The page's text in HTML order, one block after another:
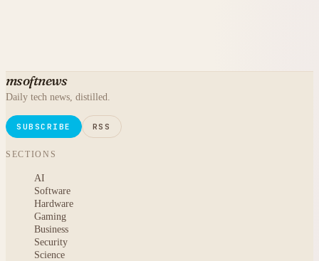
msoftnews
Daily tech news, distilled.
SUBSCRIBE RSS
SECTIONS
AI
Software
Hardware
Gaming
Business
Security
Science